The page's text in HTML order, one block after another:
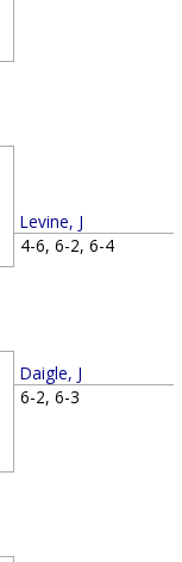
Levine, J
4-6, 6-2, 6-4
Daigle, J
6-2, 6-3